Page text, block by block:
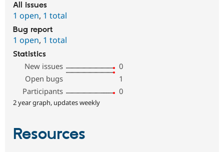
All issues
1 open, 1 total
Bug report
1 open, 1 total
Statistics
New issues
0
Open bugs
1
Participants
0
2 year graph, updates weekly
Resources